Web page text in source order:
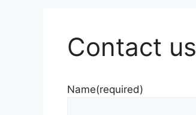
Contact us
Name(required)